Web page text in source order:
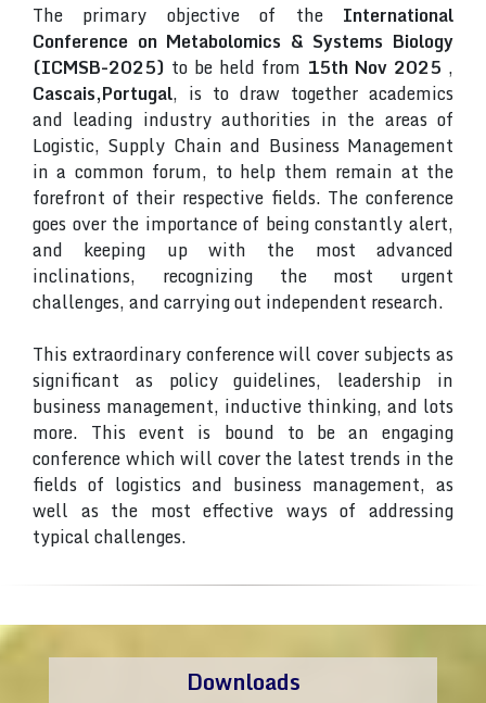
The primary objective of the International
Conference on Metabolomics & Systems Biology
(ICMSB-2025) to be held from 15th Nov 2025 ,
Cascais,Portugal, is to draw together academics
and leading industry authorities in the areas of
Logistic, Supply Chain and Business Management
in a common forum, to help them remain at the
forefront of their respective fields. The conference
goes over the importance of being constantly alert,
and keeping up with the most advanced
inclinations, recognizing the most urgent
challenges, and carrying out independent research.
This extraordinary conference will cover subjects as
significant as policy guidelines, leadership in
business management, inductive thinking, and lots
more. This event is bound to be an engaging
conference which will cover the latest trends in the
fields of logistics and business management, as
well as the most effective ways of addressing
typical challenges.
Downloads